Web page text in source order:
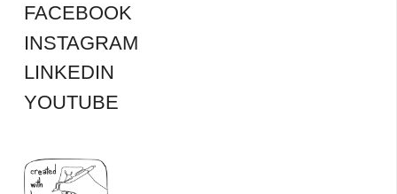
FACEBOOK
INSTAGRAM
LINKEDIN
YOUTUBE